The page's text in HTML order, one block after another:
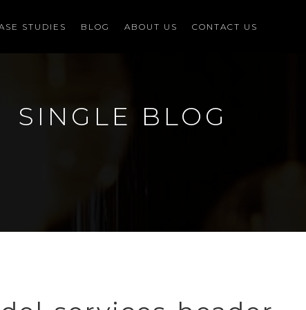
STUDIES BLOG ABOUT US CONTACT US
SINGLE BLOG